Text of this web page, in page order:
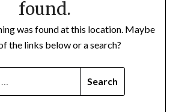
found.
was found at this location. Maybe
the links below or a search?